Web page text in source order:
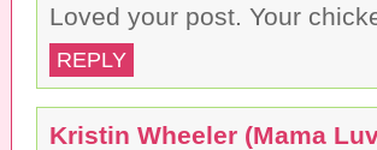
Loved your post. Your
REPLY
Kristin Wheeler (Mama